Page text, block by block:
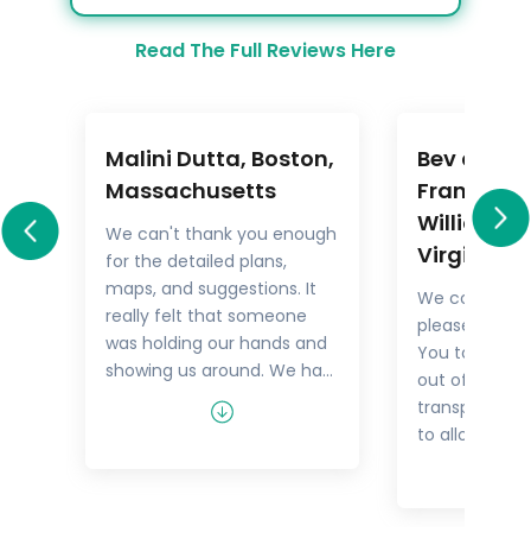
Read The Full Reviews Here
Malini Dutta, Boston,
Massachusetts
We can't thank you enough
for the detailed plans,
maps, and suggestions. It
really felt that someone
was holding our hands and
showing us around. We had
all the excitement of
discovering foreign lands,
Bev and
Frankel,
Virginia
We could
pleased with
You took the
out of things
transport
to allow us